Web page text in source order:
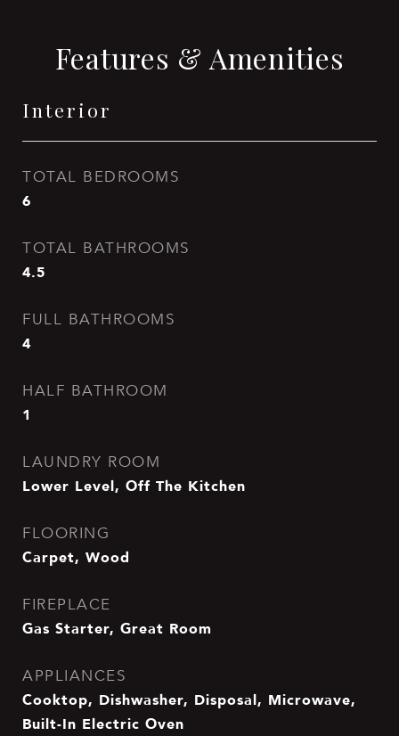
Features & Amenities
Interior
TOTAL BEDROOMS
6
TOTAL BATHROOMS
4.5
FULL BATHROOMS
4
HALF BATHROOM
1
LAUNDRY ROOM
Lower Level, Off The Kitchen
FLOORING
Carpet, Wood
FIREPLACE
Gas Starter, Great Room
APPLIANCES
Cooktop, Dishwasher, Disposal, Microwave,
Built-In Electric Oven